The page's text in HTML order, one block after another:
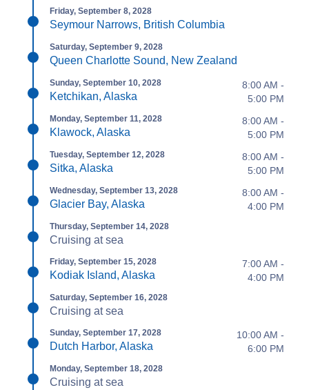
Friday, September 8, 2028
Seymour Narrows, British Columbia
Saturday, September 9, 2028
Queen Charlotte Sound, New Zealand
Sunday, September 10, 2028
Ketchikan, Alaska
8:00 AM -
5:00 PM
Monday, September 11, 2028
Klawock, Alaska
8:00 AM -
5:00 PM
Tuesday, September 12, 2028
Sitka, Alaska
8:00 AM -
5:00 PM
Wednesday, September 13, 2028
Glacier Bay, Alaska
8:00 AM -
4:00 PM
Thursday, September 14, 2028
Cruising at sea
Friday, September 15, 2028
Kodiak Island, Alaska
7:00 AM -
4:00 PM
Saturday, September 16, 2028
Cruising at sea
Sunday, September 17, 2028
Dutch Harbor, Alaska
10:00 AM -
6:00 PM
Monday, September 18, 2028
Cruising at sea